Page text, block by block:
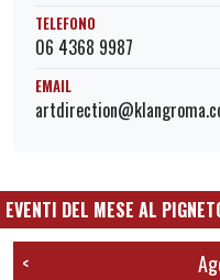
TELEFONO
06 4368 9987
EMAIL
EVENTI DEL MESE AL
<